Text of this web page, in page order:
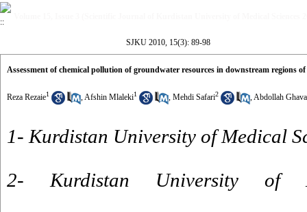
SJKU 2010, 15(3): 89-98
Assessment of chemical pollution of groundwater resources in downstream regions
Reza Rezaie1 ,Afshin Mlaleki1 , Mehdi Safari2 ,Abdollah
1- Kurdistan University of Medical
2- Kurdistan University of